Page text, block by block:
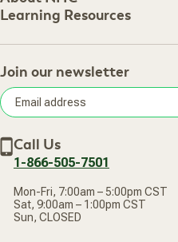
Shipping Information
Your Online Account
Frequently Asked Questions
Terms of Sale
Privacy Policy
Accessibility Statement
About NHC
About Us
Retail Store
Careers
Subscribe & Save
New Arrivals
Learning Resources
Our Practitioners
Join our newsletter
address
Call Us
1-866-505-7501
Mon-Fri, 7:00am – 5:00pm CST
Sat, 9:00am – 1:00pm CST
Sun, CLOSED